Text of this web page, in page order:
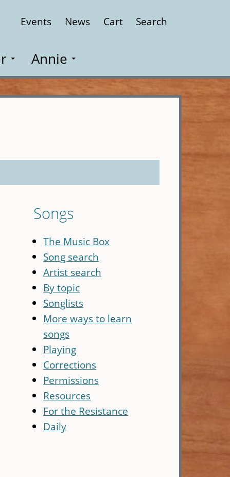
Events News Cart Search
Annie
Songs
The Music Box
Song search
Artist search
By topic
Songlists
More ways to learn
songs
Playing
Corrections
Permissions
Resources
For the Resistance
Daily